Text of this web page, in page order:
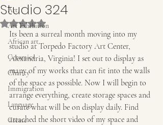
Art
Art Exhibition
African art
Ceramics
Charity
Immigration
Language
Create
Studio 324
Rated NaN out of 5 stars.
Its been a surreal month moving into my
studio at Torpedo Factory Art Center,
Alexandria, Virginia! I set out to display as
many of my works that can fit into the walls
of the space as possible. Now I will begin to
arrange everything, create storage spaces and
curate what will be on display daily. Find
attached the short video of my space and